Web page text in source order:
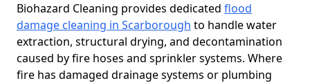
Biohazard Cleaning provides dedicated flood
damage cleaning in Scarborough to handle water
extraction, structural drying, and decontamination
caused by fire hoses and sprinkler systems. Where
fire has damaged drainage systems or plumbing